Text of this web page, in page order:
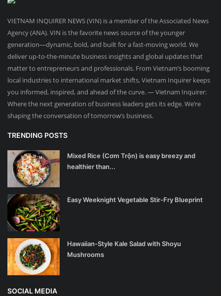
VIETNAM INQUIRER NEWS (VIN) is a member of the Associated News
Agency (ANA). VIN is the favorite news source of the younger
generation—dynamic, bold, and built for a fast-moving world. We
deliver up-to-the-minute business insights and global updates that
matter to entrepreneurs and professionals. From Vietnam’s booming
local industries to international market shifts, Vietnam Inquirer keeps
you informed, inspired, and ahead of the curve. — Vietnam Inquirer:
Where the next generation of business leaders gets its edge. We’re
shaping the conversation of tomorrow’s business.
TRENDING POSTS
Mixed Rice (Cơm Trộn) is easy breezy and
healthier than...
Easy Weeknight Vegetable Stir-Fry Blueprint
Hawaiian-Style Kale Salad with Shoyu
Mushrooms
SOCIAL MEDIA